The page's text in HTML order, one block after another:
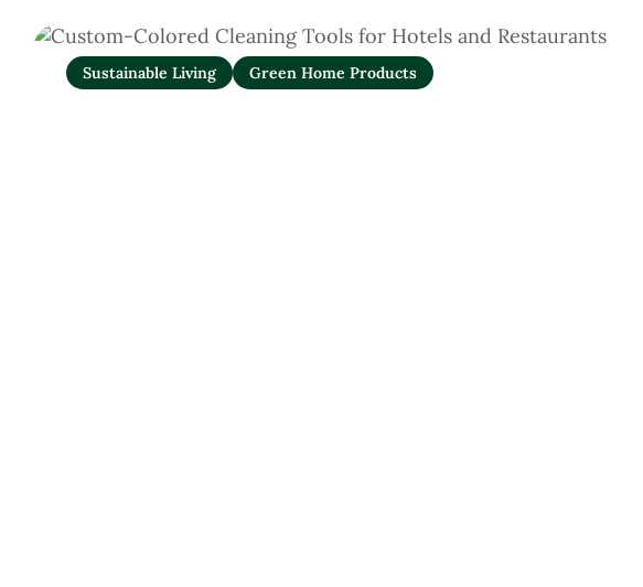
Sustainable Living Green Home Products